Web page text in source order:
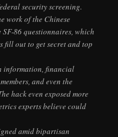
security screening.
work of the Chinese
SF-86 questionnaires, which
fill out to get secret and top
information, financial
and even the
hack even exposed more
experts believe could
amid bipartisan